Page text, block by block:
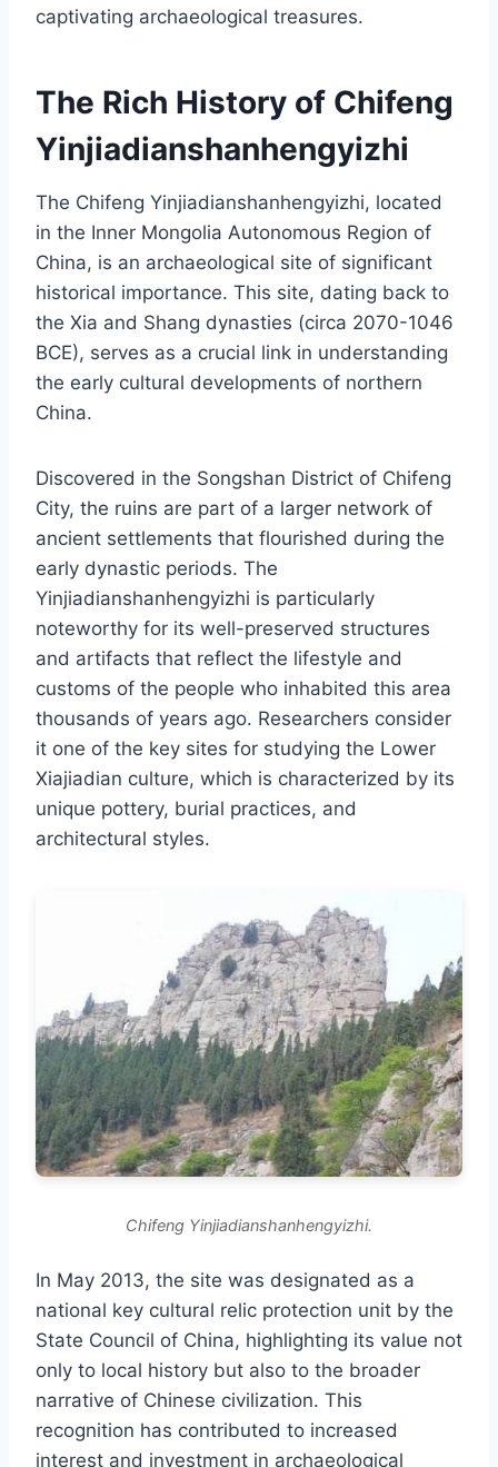
captivating archaeological treasures.
The Rich History of Chifeng
Yinjiadianshanhengyizhi
The Chifeng Yinjiadianshanhengyizhi, located
in the Inner Mongolia Autonomous Region of
China, is an archaeological site of significant
historical importance. This site, dating back to
the Xia and Shang dynasties (circa 2070-1046
BCE), serves as a crucial link in understanding
the early cultural developments of northern
China.
Discovered in the Songshan District of Chifeng
City, the ruins are part of a larger network of
ancient settlements that flourished during the
early dynastic periods. The
Yinjiadianshanhengyizhi is particularly
noteworthy for its well-preserved structures
and artifacts that reflect the lifestyle and
customs of the people who inhabited this area
thousands of years ago. Researchers consider
it one of the key sites for studying the Lower
Xiajiadian culture, which is characterized by its
unique pottery, burial practices, and
architectural styles.
Chifeng Yinjiadianshanhengyizhi.
In May 2013, the site was designated as a
national key cultural relic protection unit by the
State Council of China, highlighting its value not
only to local history but also to the broader
narrative of Chinese civilization. This
recognition has contributed to increased
interest and investment in archaeological